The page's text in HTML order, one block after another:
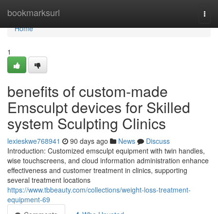
bookmarksurl
Home
Home
1
benefits of custom-made
Emsculpt devices for Skilled
system Sculpting Clinics
lexieskwe768941 90 days ago News
Discuss
Introduction: Customized emsculpt equipment with twin handles,
wise touchscreens, and cloud information administration enhance
effectiveness and customer treatment in clinics, supporting
several treatment locations
https://www.tbbeauty.com/collections/weight-loss-treatment-
equipment-69